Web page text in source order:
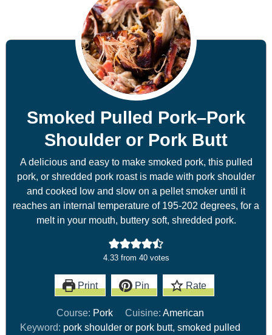
Smoked Pulled Pork–Pork
Shoulder or Pork Butt
A delicious and easy to make smoked pork, this pulled
pork, or shredded pork roast is made with pork shoulder
and cooked low and slow on a pellet smoker until it
reaches an internal temperature of 195-202 degrees, for a
melt in your mouth, buttery soft, shredded pork.
4.33from 40votes
Print Pin Rate
Course: Pork Cuisine: American
Keyword: pork shoulder or pork butt, smoked pulled